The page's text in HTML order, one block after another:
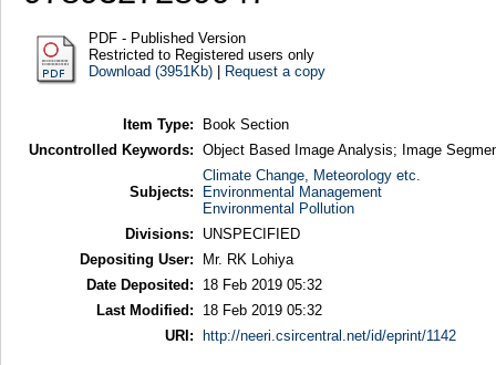
PDF - Published Version
Restricted to Registered users only
Download (3951Kb)| Request a copy
Item Type:
Book Section
Uncontrolled Keywords: Object Based Image Analysis; Image
Subjects:
Climate Change, Meteorology etc.
Environmental Management
Environmental Pollution
Divisions:
UNSPECIFIED
Depositing User:
Mr. RK Lohiya
Date Deposited:
18 Feb 2019 05:32
Last Modified:
18 Feb 2019 05:32
URI:
http://neeri.csircentral.net/id/eprint/1142